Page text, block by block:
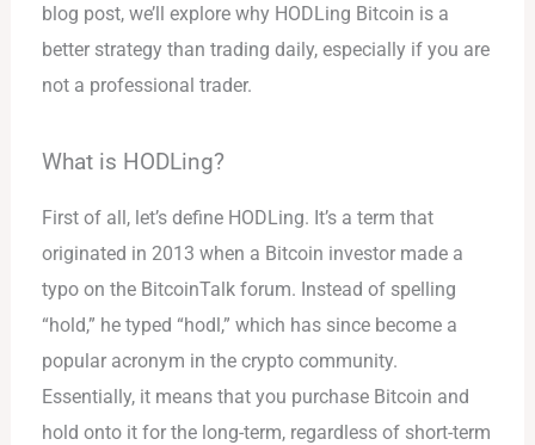
blog post, we’ll explore why HODLing Bitcoin is a
better strategy than trading daily, especially if you are
not a professional trader.
What is HODLing?
First of all, let’s define HODLing. It’s a term that
originated in 2013 when a Bitcoin investor made a
typo on the BitcoinTalk forum. Instead of spelling
“hold,” he typed “hodl,” which has since become a
popular acronym in the crypto community.
Essentially, it means that you purchase Bitcoin and
hold onto it for the long-term, regardless of short-term